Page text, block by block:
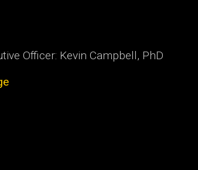
Officer: Kevin Campbell, PhD